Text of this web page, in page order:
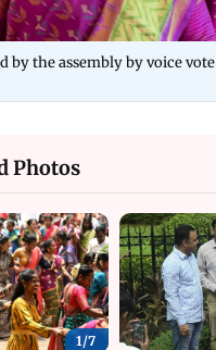
by the assembly by voice vote
Photos
1/7